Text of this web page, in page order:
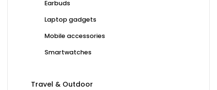
Earbuds
Laptop gadgets
Mobile accessories
Smartwatches
Travel & Outdoor